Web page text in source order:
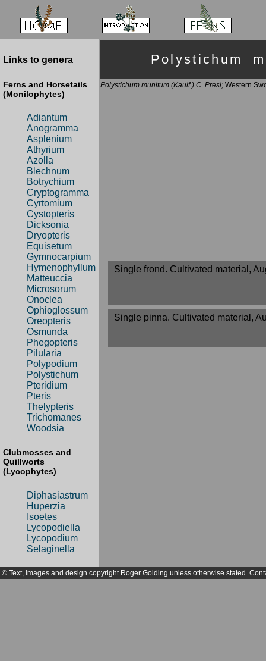
Links to genera
Ferns and Horsetails
(Monilophytes)
Adiantum
Anogramma
Asplenium
Athyrium
Azolla
Blechnum
Botrychium
Cryptogramma
Cyrtomium
Cystopteris
Dicksonia
Dryopteris
Equisetum
Gymnocarpium
Hymenophyllum
Matteuccia
Microsorum
Onoclea
Ophioglossum
Oreopteris
Osmunda
Phegopteris
Pilularia
Polypodium
Polystichum
Pteridium
Pteris
Thelypteris
Trichomanes
Woodsia
Clubmosses and
Quillworts
(Lycophytes)
Diphasiastrum
Huperzia
Isoetes
Lycopodiella
Lycopodium
Selaginella
Polystichum
Polystichum munitum (Kaulf.) C. Presl; Western
Single frond. Cultivated material,
Single pinna. Cultivated material,
© Text, images and design copyright Roger Golding unless otherwise stated.